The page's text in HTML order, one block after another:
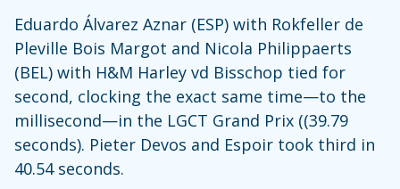
Eduardo Álvarez Aznar (ESP) with Rokfeller de
Pleville Bois Margot and Nicola Philippaerts
(BEL) with H&M Harley vd Bisschop tied for
second, clocking the exact same time—to the
millisecond—in the LGCT Grand Prix ((39.79
seconds). Pieter Devos and Espoir took third in
40.54 seconds.